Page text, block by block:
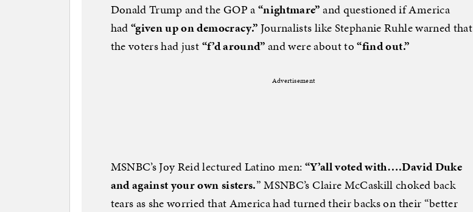
Donald Trump and the GOP a“nightmare”and questioned if America
had“given up on democracy.”Journalists like Stephanie Ruhle warned that
the voters had just“f’d around”and were about to“find out.”
Advertisement
MSNBC’s Joy Reid lectured Latino men:“Y’all voted with….David Duke
and against your own sisters.” MSNBC’s Claire McCaskill choked back
tears as she worried that America had turned their backs on their “better